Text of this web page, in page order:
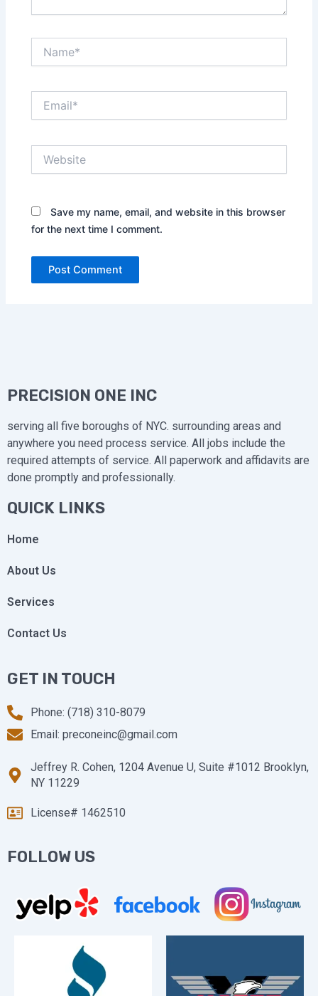
Save my name, email, and website in this browser
for the next time I comment.
PRECISION ONE INC
serving all five boroughs of NYC. surrounding areas and
anywhere you need process service. All jobs include the
required attempts of service. All paperwork and affidavits are
done promptly and professionally.
QUICK LINKS
Home
About Us
Services
Contact Us
GET IN TOUCH
Phone: (718) 310-8079
Email: preconeinc@gmail.com
Jeffrey R. Cohen, 1204 Avenue U, Suite #1012 Brooklyn,
NY 11229
License# 1462510
FOLLOW US